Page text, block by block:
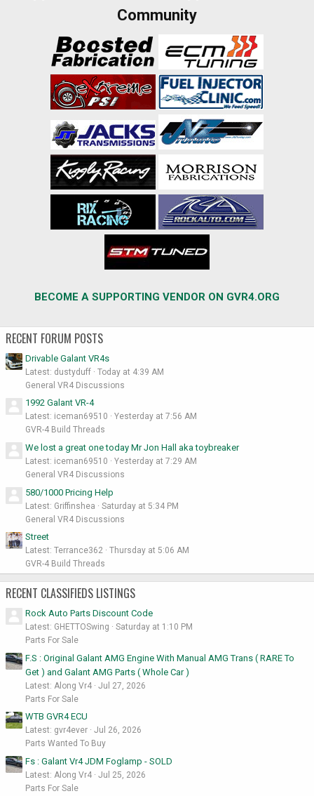
Community
BECOME A SUPPORTING VENDOR ON GVR4.ORG
RECENT FORUM POSTS
Drivable Galant VR4s
Latest: dustyduff
Today at 4:39 AM
General VR4 Discussions
1992 Galant VR-4
Latest: iceman69510
Yesterday at 7:56 AM
GVR-4 Build Threads
We lost a great one today Mr Jon Hall aka toybreaker
Latest: iceman69510
Yesterday at 7:29 AM
General VR4 Discussions
580/1000 Pricing Help
Latest: Griffinshea
Saturday at 5:34 PM
General VR4 Discussions
Street
Latest: Terrance362
Thursday at 5:06 AM
GVR-4 Build Threads
RECENT CLASSIFIEDS LISTINGS
Rock Auto Parts Discount Code
Latest: GHETTOSwing
Saturday at 1:10 PM
Parts For Sale
F.S : Original Galant AMG Engine With Manual AMG Trans ( RARE To
Get ) and Galant AMG Parts ( Whole Car )
Latest: Along Vr4
Jul 27, 2026
Parts For Sale
WTB GVR4 ECU
Latest: gvr4ever
Jul 26, 2026
Parts Wanted To Buy
Fs : Galant Vr4 JDM Foglamp - SOLD
Latest: Along Vr4
Jul 25, 2026
Parts For Sale